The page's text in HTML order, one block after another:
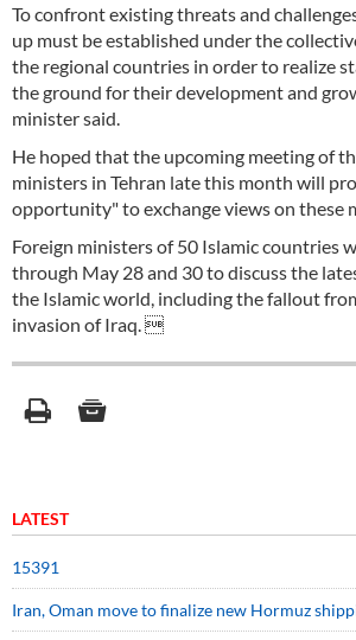
To confront existing threats and
up must be established under the
the regional countries in order to realize
the ground for their development and
minister said.
He hoped that the upcoming meeting of
ministers in Tehran late this month will
opportunity" to exchange views on these
Foreign ministers of 50 Islamic countries
through May 28 and 30 to discuss the
the Islamic world, including the fallout
invasion of Iraq. 
LATEST
15391
Iran, Oman move to finalize new Hormuz